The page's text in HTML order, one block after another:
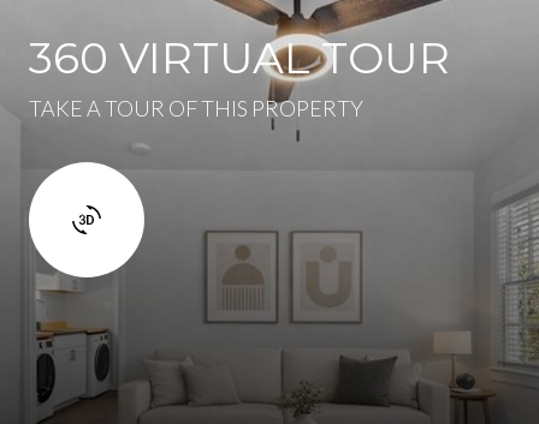
360 VIRTUAL TOUR
TAKE A TOUR OF THIS PROPERTY